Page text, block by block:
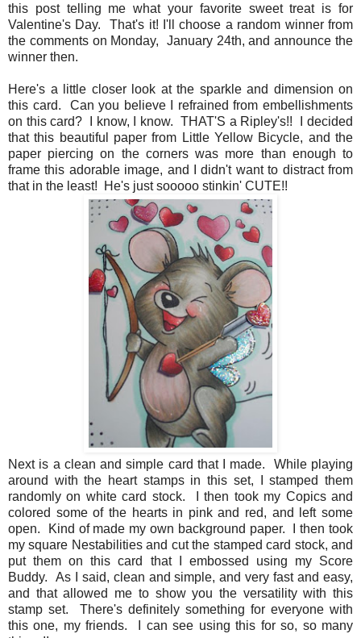
this post telling me what your favorite sweet treat is for
Valentine's Day. That's it! I'll choose a random winner from
the comments on Monday, January 24th, and announce the
winner then.
Here's a little closer look at the sparkle and dimension on
this card. Can you believe I refrained from embellishments
on this card? I know, I know. THAT'S a Ripley's!! I decided
that this beautiful paper from Little Yellow Bicycle, and the
paper piercing on the corners was more than enough to
frame this adorable image, and I didn't want to distract from
that in the least! He's just sooooo stinkin' CUTE!!
Next is a clean and simple card that I made. While playing
around with the heart stamps in this set, I stamped them
randomly on white card stock. I then took my Copics and
colored some of the hearts in pink and red, and left some
open. Kind of made my own background paper. I then took
my square Nestabilities and cut the stamped card stock, and
put them on this card that I embossed using my Score
Buddy. As I said, clean and simple, and very fast and easy,
and that allowed me to show you the versatility with this
stamp set. There's definitely something for everyone with
this one, my friends. I can see using this for so, so many